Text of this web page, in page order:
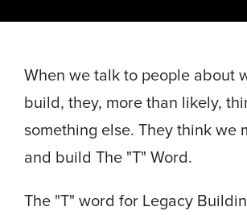
When we talk to people about
build, they, more than likely,
something else. They think we
and build The "T" Word.
The "T" word for Legacy